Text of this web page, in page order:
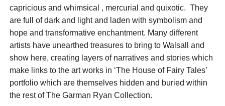
capricious and whimsical , mercurial and quixotic. They
are full of dark and light and laden with symbolism and
hope and transformative enchantment. Many different
artists have unearthed treasures to bring to Walsall and
show here, creating layers of narratives and stories which
make links to the art works in ‘The House of Fairy Tales’
portfolio which are themselves hidden and buried within
the rest of The Garman Ryan Collection.